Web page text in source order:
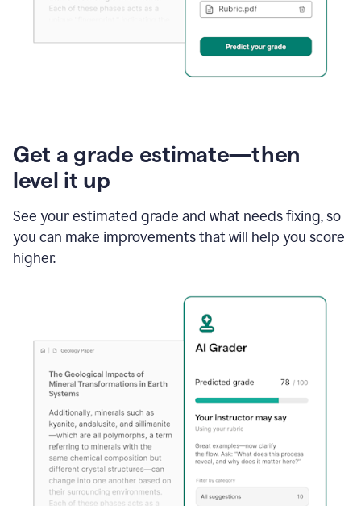
Get a grade estimate—then
level it up
See your estimated grade and what needs fixing, so
you can make improvements that will help you score
higher.